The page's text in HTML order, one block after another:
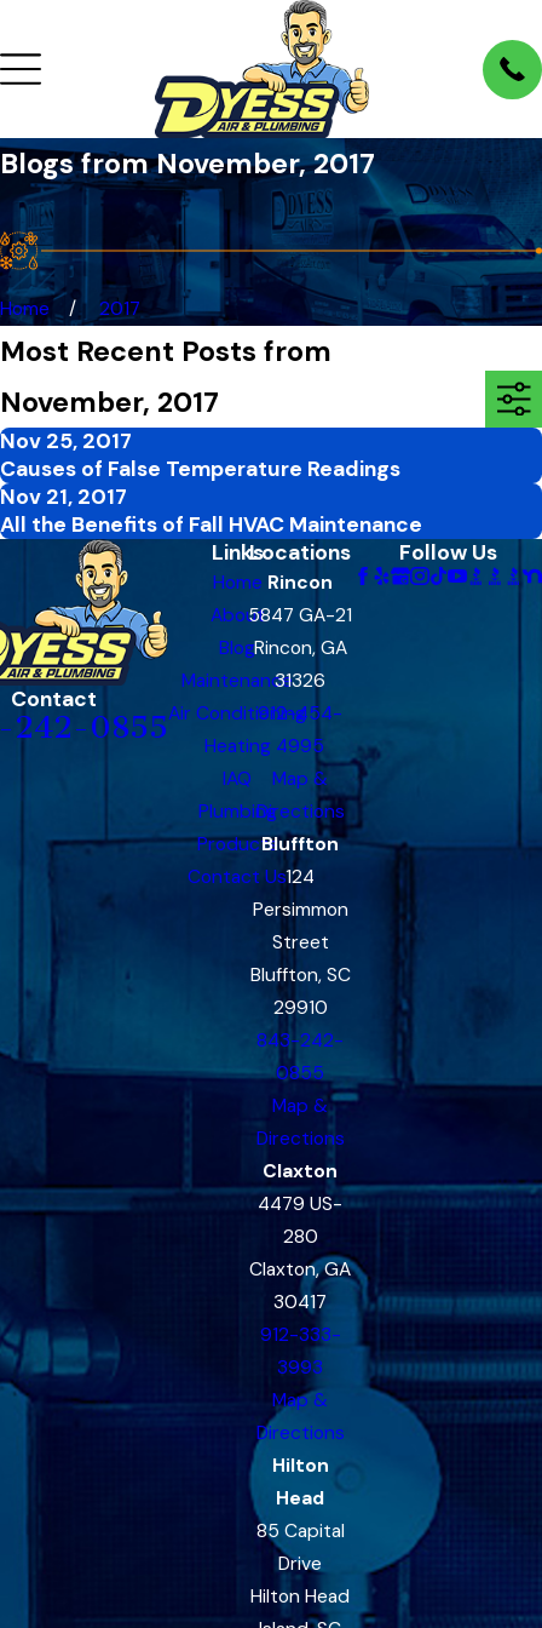
Blogs from November, 2017
Home 2017
Most Recent Posts from
November, 2017
Nov 25, 2017
Causes of False Temperature Readings
Nov 21, 2017
All the Benefits of Fall HVAC Maintenance
Contact
242-0855
Links
Home
About
Blog
Maintenance
Air Conditioning
Heating
IAQ
Plumbing
Products
Contact Us
Locations
Rincon
5847 GA-21
Rincon, GA
31326
912-454-
4995
Map &
Directions
Bluffton
124
Persimmon
Street
Bluffton, SC
29910
843-242-
0855
Map &
Directions
Claxton
4479 US-
280
Claxton, GA
30417
912-333-
3993
Map &
Directions
Hilton
Head
85 Capital
Drive
Hilton Head
Follow Us